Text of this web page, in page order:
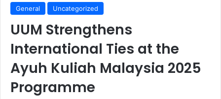
General Uncategorized
UUM Strengthens
International Ties at the
Ayuh Kuliah Malaysia 2025
Programme